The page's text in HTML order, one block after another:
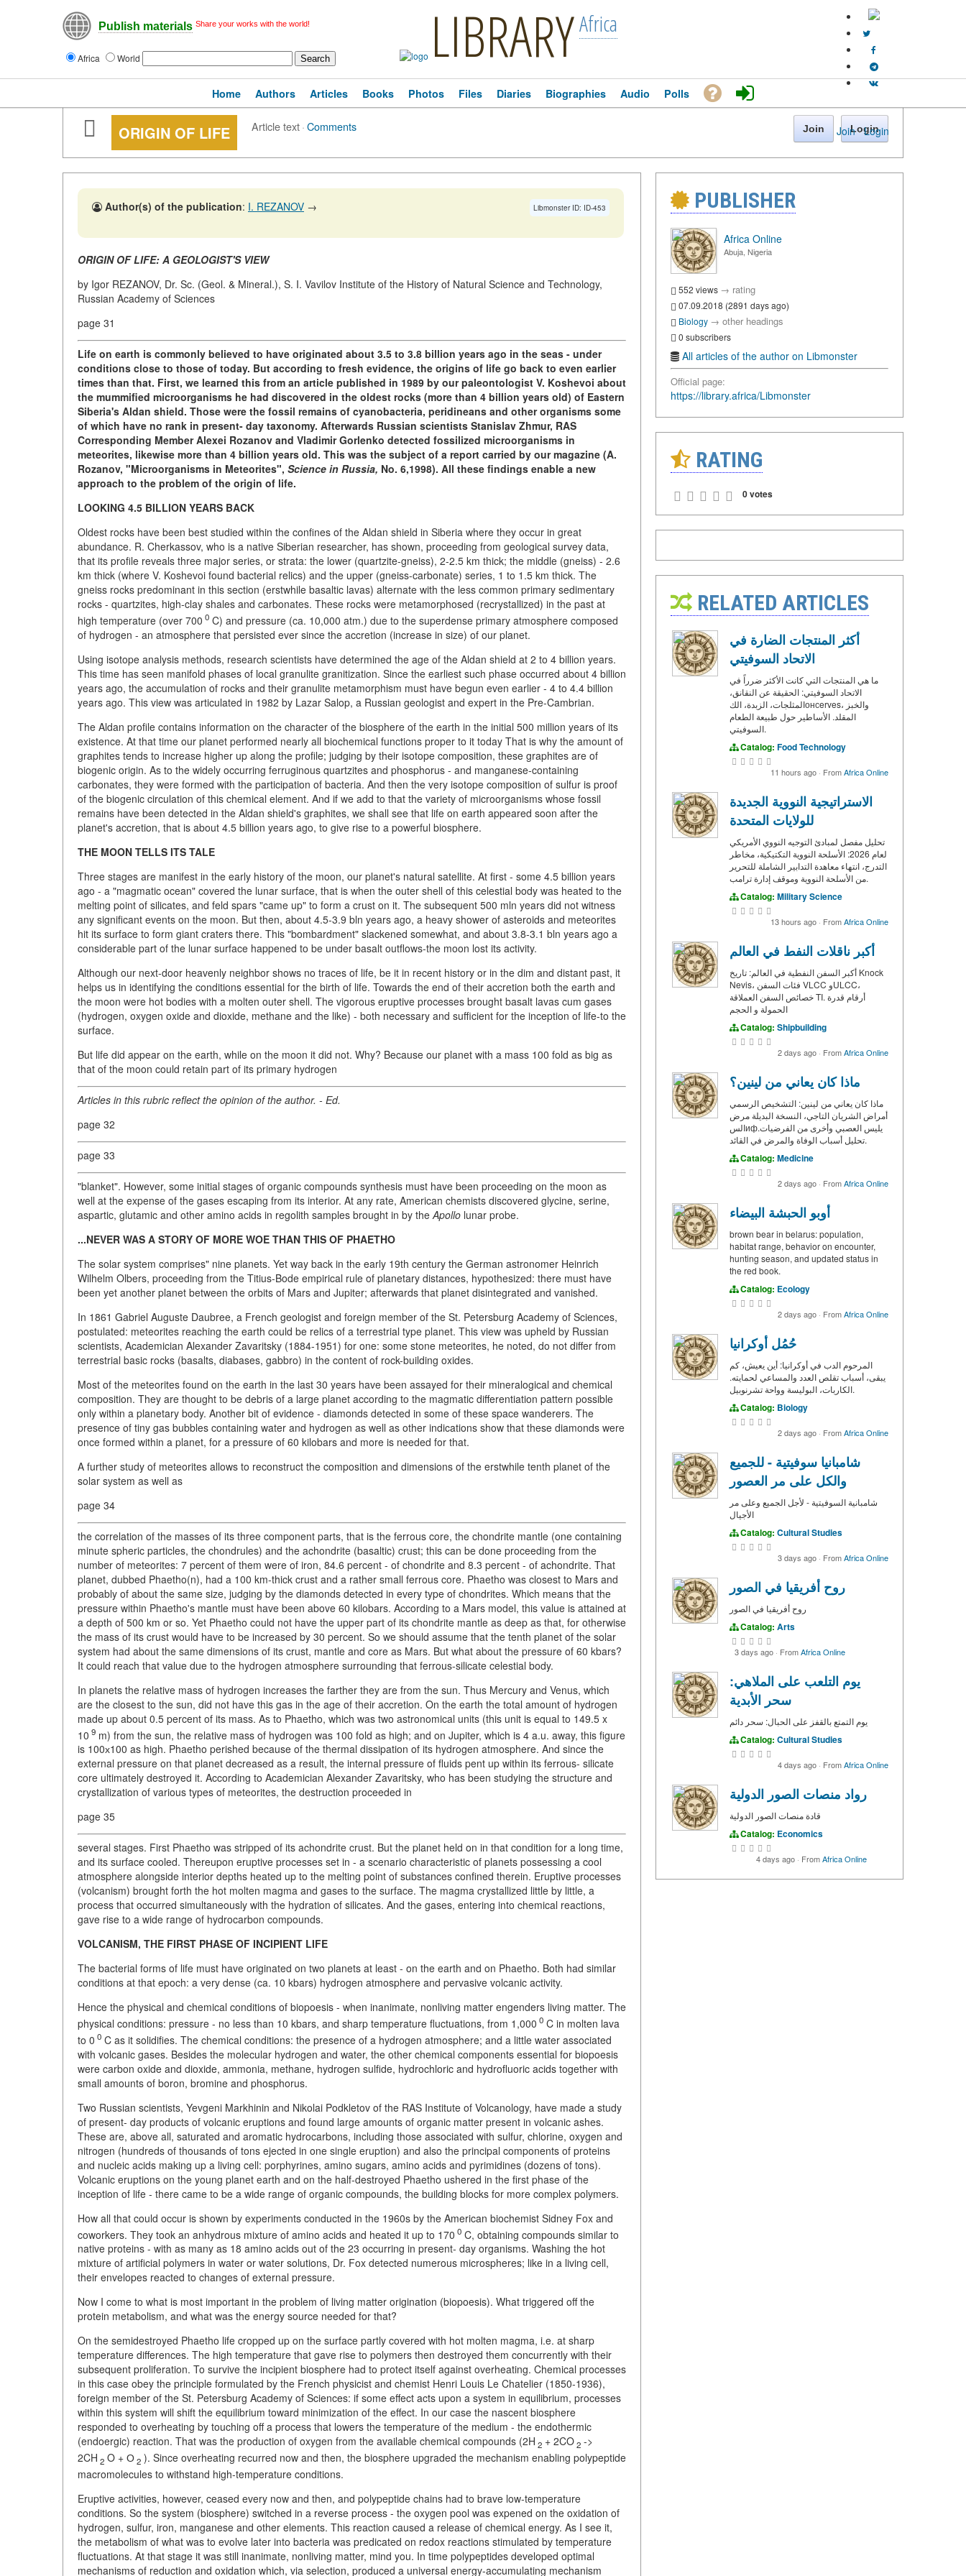
Publish materials Share your works with the world!
Africa World LIBRARYAfrica
Join · Login
Home Authors Articles Books Photos Files Diaries Biographies Audio Polls
ORIGIN OF LIFE Article text·Comments Join Login
Libmonster ID: ID-453
Author(s) of the publication: I. REZANOV →
ORIGIN OF LIFE: A GEOLOGIST'S VIEW
by Igor REZANOV, Dr. Sc. (Geol. & Mineral.), S. I. Vavilov Institute of the History of Natural Science and Technology,
Russian Academy of Sciences
page 31
Life on earth is commonly believed to have originated about 3.5 to 3.8 billion years ago in the seas - under
conditions close to those of today. But according to fresh evidence, the origins of life go back to even earlier
times than that. First, we learned this from an article published in 1989 by our paleontologist V. Koshevoi about
the mummified microorganisms he had discovered in the oldest rocks (more than 4 billion years old) of Eastern
Siberia's Aldan shield. Those were the fossil remains of cyanobacteria, peridineans and other organisms some
of which have no rank in present- day taxonomy. Afterwards Russian scientists Stanislav Zhmur, RAS
Corresponding Member Alexei Rozanov and Vladimir Gorlenko detected fossilized microorganisms in
meteorites, likewise more than 4 billion years old. This was the subject of a report carried by our magazine (A.
Rozanov, "Microorganisms in Meteorites", Science in Russia, No. 6,1998). All these findings enable a new
approach to the problem of the origin of life.
LOOKING 4.5 BILLION YEARS BACK
Oldest rocks have been best studied within the confines of the Aldan shield in Siberia where they occur in great
abundance. R. Cherkassov, who is a native Siberian researcher, has shown, proceeding from geological survey data,
that its profile reveals three major series, or strata: the lower (quartzite-gneiss), 2-2.5 km thick; the middle (gneiss) - 2.6
km thick (where V. Koshevoi found bacterial relics) and the upper (gneiss-carbonate) series, 1 to 1.5 km thick. The
gneiss rocks predominant in this section (erstwhile basaltic lavas) alternate with the less common primary sedimentary
rocks - quartzites, high-clay shales and carbonates. These rocks were metamorphosed (recrystallized) in the past at
high temperature (over 700 0 C) and pressure (ca. 10,000 atm.) due to the superdense primary atmosphere composed
of hydrogen - an atmosphere that persisted ever since the accretion (increase in size) of our planet.
Using isotope analysis methods, research scientists have determined the age of the Aldan shield at 2 to 4 billion years.
This time has seen manifold phases of local granulite granitization. Since the earliest such phase occurred about 4 billion
years ago, the accumulation of rocks and their granulite metamorphism must have begun even earlier - 4 to 4.4 billion
years ago. This view was articulated in 1982 by Lazar Salop, a Russian geologist and expert in the Pre-Cambrian.
The Aldan profile contains information on the character of the biosphere of the earth in the initial 500 million years of its
existence. At that time our planet performed nearly all biochemical functions proper to it today That is why the amount of
graphites tends to increase higher up along the profile; judging by their isotope composition, these graphites are of
biogenic origin. As to the widely occurring ferruginous quartzites and phosphorus - and manganese-containing
carbonates, they were formed with the participation of bacteria. And then the very isotope composition of sulfur is proof
of the biogenic circulation of this chemical element. And if we add to that the variety of microorganisms whose fossil
remains have been detected in the Aldan shield's graphites, we shall see that life on earth appeared soon after the
planet's accretion, that is about 4.5 billion years ago, to give rise to a powerful biosphere.
THE MOON TELLS ITS TALE
Three stages are manifest in the early history of the moon, our planet's natural satellite. At first - some 4.5 billion years
ago - a "magmatic ocean" covered the lunar surface, that is when the outer shell of this celestial body was heated to the
melting point of silicates, and feld spars "came up" to form a crust on it. The subsequent 500 mln years did not witness
any significant events on the moon. But then, about 4.5-3.9 bln years ago, a heavy shower of asteroids and meteorites
hit its surface to form giant craters there. This "bombardment" slackened somewhat, and about 3.8-3.1 bln years ago a
considerable part of the lunar surface happened to be under basalt outflows-the moon lost its activity.
Although our next-door heavenly neighbor shows no traces of life, be it in recent history or in the dim and distant past, it
helps us in identifying the conditions essential for the birth of life. Towards the end of their accretion both the earth and
the moon were hot bodies with a molten outer shell. The vigorous eruptive processes brought basalt lavas cum gases
(hydrogen, oxygen oxide and dioxide, methane and the like) - both necessary and sufficient for the inception of life-to the
surface.
But life did appear on the earth, while on the moon it did not. Why? Because our planet with a mass 100 fold as big as
that of the moon could retain part of its primary hydrogen
Articles in this rubric reflect the opinion of the author. - Ed.
page 32
page 33
"blanket". However, some initial stages of organic compounds synthesis must have been proceeding on the moon as
well at the expense of the gases escaping from its interior. At any rate, American chemists discovered glycine, serine,
aspartic, glutamic and other amino acids in regolith samples brought in by the Apollo lunar probe.
...NEVER WAS A STORY OF MORE WOE THAN THIS OF PHAETHO
The solar system comprises" nine planets. Yet way back in the early 19th century the German astronomer Heinrich
Wilhelm Olbers, proceeding from the Titius-Bode empirical rule of planetary distances, hypothesized: there must have
been yet another planet between the orbits of Mars and Jupiter; afterwards that planet disintegrated and vanished.
In 1861 Gabriel Auguste Daubree, a French geologist and foreign member of the St. Petersburg Academy of Sciences,
postulated: meteorites reaching the earth could be relics of a terrestrial type planet. This view was upheld by Russian
scientists, Academician Alexander Zavaritsky (1884-1951) for one: some stone meteorites, he noted, do not differ from
terrestrial basic rocks (basalts, diabases, gabbro) in the content of rock-building oxides.
Most of the meteorites found on the earth in the last 30 years have been assayed for their mineralogical and chemical
composition. They are thought to be debris of a large planet according to the magmatic differentiation pattern possible
only within a planetary body. Another bit of evidence - diamonds detected in some of these space wanderers. The
presence of tiny gas bubbles containing water and hydrogen as well as other indications show that these diamonds were
once formed within a planet, for a pressure of 60 kilobars and more is needed for that.
A further study of meteorites allows to reconstruct the composition and dimensions of the erstwhile tenth planet of the
solar system as well as
page 34
the correlation of the masses of its three component parts, that is the ferrous core, the chondrite mantle (one containing
minute spheric particles, the chondrules) and the achondrite (basaltic) crust; this can be done proceeding from the
number of meteorites: 7 percent of them were of iron, 84.6 percent - of chondrite and 8.3 percent - of achondrite. That
planet, dubbed Phaetho(n), had a 100 km-thick crust and a rather small ferrous core. Phaetho was closest to Mars and
probably of about the same size, judging by the diamonds detected in every type of chondrites. Which means that the
pressure within Phaetho's mantle must have been above 60 kilobars. According to a Mars model, this value is attained at
a depth of 500 km or so. Yet Phaetho could not have the upper part of its chondrite mantle as deep as that, for otherwise
the mass of its crust would have to be increased by 30 percent. So we should assume that the tenth planet of the solar
system had about the same dimensions of its crust, mantle and core as Mars. But what about the pressure of 60 kbars?
It could reach that value due to the hydrogen atmosphere surrounding that ferrous-silicate celestial body.
In planets the relative mass of hydrogen increases the farther they are from the sun. Thus Mercury and Venus, which
are the closest to the sun, did not have this gas in the age of their accretion. On the earth the total amount of hydrogen
made up about 0.5 percent of its mass. As to Phaetho, which was two astronomical units (this unit is equal to 149.5 x
10 9 m) from the sun, the relative mass of hydrogen was 100 fold as high; and on Jupiter, which is 4 a.u. away, this figure
is 100х100 as high. Phaetho perished because of the thermal dissipation of its hydrogen atmosphere. And since the
external pressure on that planet decreased as a result, the internal pressure of fluids pent up within its ferrous- silicate
core ultimately destroyed it. According to Academician Alexander Zavaritsky, who has been studying the structure and
crystallization of various types of meteorites, the destruction proceeded in
page 35
several stages. First Phaetho was stripped of its achondrite crust. But the planet held on in that condition for a long time,
and its surface cooled. Thereupon eruptive processes set in - a scenario characteristic of planets possessing a cool
atmosphere alongside interior depths heated up to the melting point of substances confined therein. Eruptive processes
(volcanism) brought forth the hot molten magma and gases to the surface. The magma crystallized little by little, a
process that occurred simultaneously with the hydration of silicates. And the gases, entering into chemical reactions,
gave rise to a wide range of hydrocarbon compounds.
VOLCANISM, THE FIRST PHASE OF INCIPIENT LIFE
The bacterial forms of life must have originated on two planets at least - on the earth and on Phaetho. Both had similar
conditions at that epoch: a very dense (ca. 10 kbars) hydrogen atmosphere and pervasive volcanic activity.
Hence the physical and chemical conditions of biopoesis - when inanimate, nonliving matter engenders living matter. The
physical conditions: pressure - no less than 10 kbars, and sharp temperature fluctuations, from 1,000 0 C in molten lava
to 0 0 C as it solidifies. The chemical conditions: the presence of a hydrogen atmosphere; and a little water associated
with volcanic gases. Besides the molecular hydrogen and water, the other chemical components essential for biopoesis
were carbon oxide and dioxide, ammonia, methane, hydrogen sulfide, hydrochloric and hydrofluoric acids together with
small amounts of boron, bromine and phosphorus.
Two Russian scientists, Yevgeni Markhinin and Nikolai Podkletov of the RAS Institute of Volcanology, have made a study
of present- day products of volcanic eruptions and found large amounts of organic matter present in volcanic ashes.
These are, above all, saturated and aromatic hydrocarbons, including those associated with sulfur, chlorine, oxygen and
nitrogen (hundreds of thousands of tons ejected in one single eruption) and also the principal components of proteins
and nucleic acids making up a living cell: porphyrines, amino sugars, amino acids and pyrimidines (dozens of tons).
Volcanic eruptions on the young planet earth and on the half-destroyed Phaetho ushered in the first phase of the
inception of life - there came to be a wide range of organic compounds, the building blocks for more complex polymers.
How all that could occur is shown by experiments conducted in the 1960s by the American biochemist Sidney Fox and
coworkers. They took an anhydrous mixture of amino acids and heated it up to 170 0 C, obtaining compounds similar to
native proteins - with as many as 18 amino acids out of the 23 occurring in present- day organisms. Washing the hot
mixture of artificial polymers in water or water solutions, Dr. Fox detected numerous microspheres; like in a living cell,
their envelopes reacted to changes of external pressure.
Now I come to what is most important in the problem of living matter origination (biopoesis). What triggered off the
protein metabolism, and what was the energy source needed for that?
On the semidestroyed Phaetho life cropped up on the surface partly covered with hot molten magma, i.e. at sharp
temperature differences. The high temperature that gave rise to polymers then destroyed them concurrently with their
subsequent proliferation. To survive the incipient biosphere had to protect itself against overheating. Chemical processes
in this case obey the principle formulated by the French physicist and chemist Henri Louis Le Chatelier (1850-1936),
foreign member of the St. Petersburg Academy of Sciences: if some effect acts upon a system in equilibrium, processes
within this system will shift the equilibrium toward minimization of the effect. In our case the nascent biosphere
responded to overheating by touching off a process that lowers the temperature of the medium - the endothermic
(endoergic) reaction. That was the production of oxygen from the available chemical compounds (2H 2 + 2CO2 ->
2CH 2 O + О2 ). Since overheating recurred now and then, the biosphere upgraded the mechanism enabling polypeptide
macromolecules to withstand high-temperature conditions.
Eruptive activities, however, ceased every now and then, and polypeptide chains had to brave low-temperature
conditions. So the system (biosphere) switched in a reverse process - the oxygen pool was expened on the oxidation of
hydrogen, sulfur, iron, manganese and other elements. This reaction caused a release of chemical energy. As I see it,
the metabolism of what was to evolve later into bacteria was predicated on redox reactions stimulated by temperature
fluctuations. At that stage it was still inanimate, nonliving matter, mind you. In time polypeptides developed optimal
mechanisms of reduction and oxidation which, via selection, produced a universal energy-accumulating mechanism
PUBLISHER
Africa Online
Abuja, Nigeria
552 views → rating
07.09.2018 (2891 days ago)
Biology → other headings
0 subscribers
All articles of the author on Libmonster
Official page:
https://library.africa/Libmonster
RATING
0 votes
RELATED ARTICLES
أكثر المنتجات الضارة في
الاتحاد السوفيتي
ما هي المنتجات التي كانت الأكثر ضرراً في
الاتحاد السوفيتي: الحقيقة عن النقانق،
المثلجات، الزبدة، الكонсerves، والخبز
المقلد. الأساطير حول طبيعة الطعام
السوفيتي.
Catalog: Food Technology
11 hours ago · FromAfrica Online
الاستراتيجية النووية الجديدة
للولايات المتحدة
تحليل مفصل لمبادئ التوجيه النووي الأمريكي
لعام 2026: الأسلحة النووية التكتيكية، مخاطر
التدرج، انتهاء معاهدة التدابير الشاملة للتحرير
من الأسلحة النووية وموقف إدارة ترامب.
Catalog: Military Science
13 hours ago · FromAfrica Online
أكبر ناقلات النفط في العالم
أكبر السفن النفطية في العالم: تاريخ Knock
Nevis، فئات السفن VLCC وULCC،
خصائص السفن العملاقة TI. أرقام قدرة
الحمولة و الحجم
Catalog: Shipbuilding
2 days ago · FromAfrica Online
ماذا كان يعاني من لينين؟
ماذا كان يعاني من لينين: التشخيص الرسمي
أمراض الشريان التاجي، النسخة البديلة مرض
السифيليس العصبي وأخرى من الفرضيات.
تحليل أسباب الوفاة والمرض في القائد.
Catalog: Medicine
2 days ago · FromAfrica Online
أوبو الحبشة البيضاء
brown bear in belarus: population,
habitat range, behavior on encounter,
hunting season, and updated status in
the red book.
Catalog: Ecology
2 days ago · FromAfrica Online
حُمُل أوكرانيا
المرحوم الدب في أوكرانيا: أين يعيش، كم
يبقى، أسباب تقلص العدد والمساعي لحمايته.
الكاربات، البوليسة وواحة تشرنوبيل.
Catalog: Biology
2 days ago · FromAfrica Online
شامبانيا سوفيتية - للجميع
والكل على مر العصور
شامبانية السوفيتية - لأجل الجميع وعلى مر
الأجيال
Catalog: Cultural Studies
3 days ago · FromAfrica Online
روح أفريقيا في الصور
روح أفريقيا في الصور
Catalog: Arts
3 days ago · FromAfrica Online
يوم التلعب على الملاهي:
سحر الأبدية
يوم التمتع بالقفز على الحبال: سحر دائم
Catalog: Cultural Studies
4 days ago · FromAfrica Online
رواد منصات الصور الدولية
قادة منصات الصور الدولية
Catalog: Economics
4 days ago · FromAfrica Online